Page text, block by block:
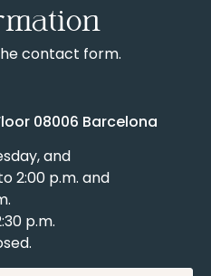
contact form.
08006 Barcelona
and
2:00 p.m. and
p.m.